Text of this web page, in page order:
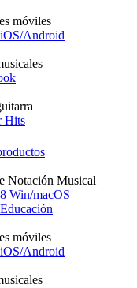
móviles
Android
Hits
Notación Musical
Win/macOS
móviles
Android